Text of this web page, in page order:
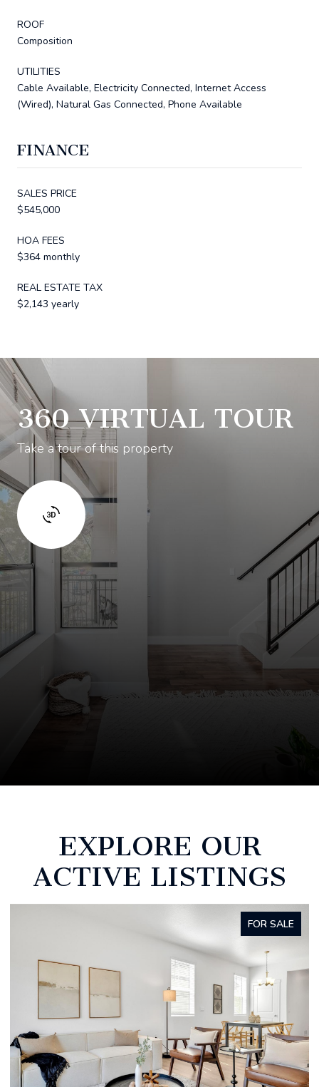
ROOF
Composition
UTILITIES
Cable Available, Electricity Connected, Internet Access
(Wired), Natural Gas Connected, Phone Available
FINANCE
SALES PRICE
$545,000
HOA FEES
$364 monthly
REAL ESTATE TAX
$2,143 yearly
360 VIRTUAL TOUR
Take a tour of this property
EXPLORE OUR
ACTIVE LISTINGS
FOR SALE